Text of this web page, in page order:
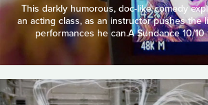
This darkly humorous, doc-like comedy
an acting class, as an instructor pushes the
performances he can.A Sundance 10/